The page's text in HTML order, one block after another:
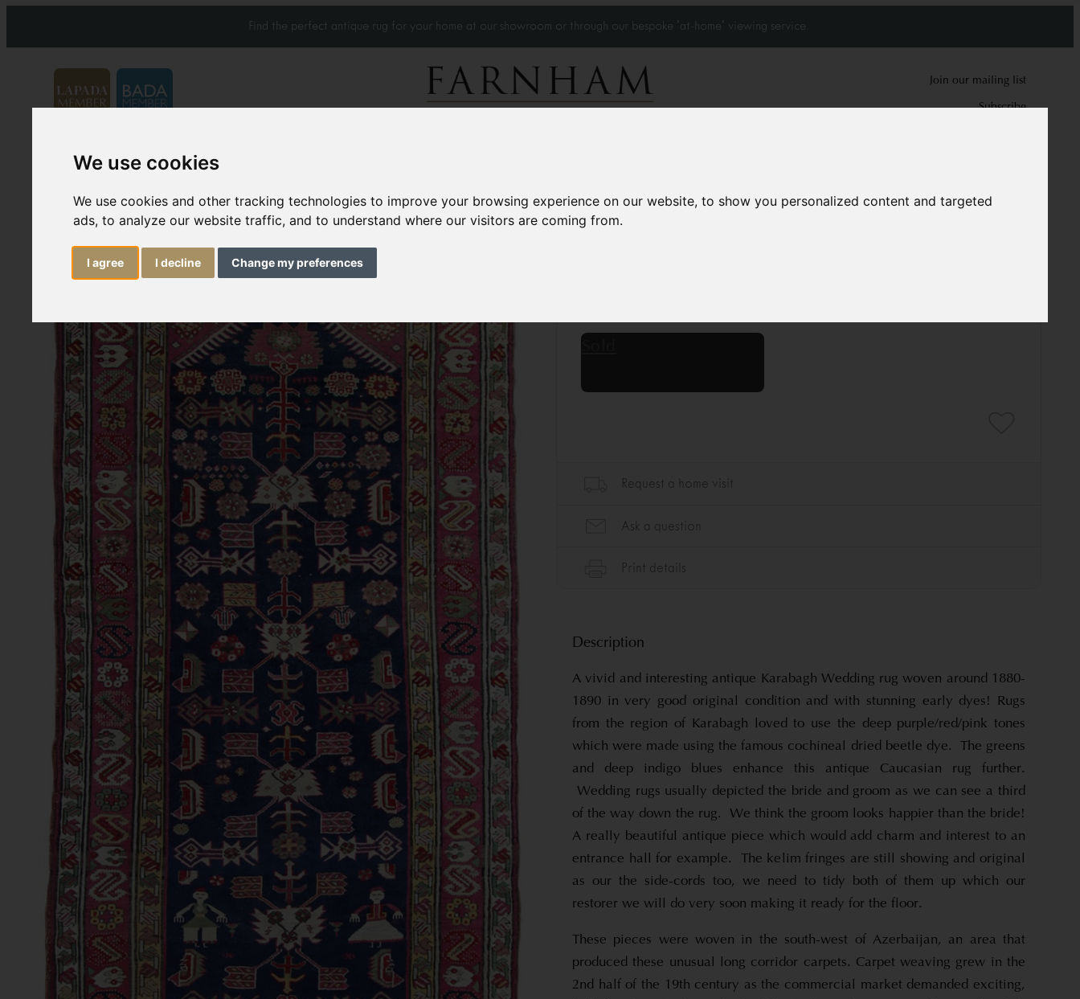
We use cookies
We use cookies and other tracking technologies to improve your browsing experience on our website, to show you personalized content and targeted
ads, to analyze our website traffic, and to understand where our visitors are coming from.
I agree I decline Change my preferences
Find the perfect antique rug for your home at our showroom or through our bespoke 'at-home' viewing service.
Join our mailing list
Subscribe
Carpets & Rugs
Antique Karabagh Wedding rug
Description
A vivid and interesting antique Karabagh Wedding rug woven around 1880-
1890 in very good original condition and with stunning early dyes! Rugs
from the region of Karabagh loved to use the deep purple/red/pink tones
which were made using the famous cochineal dried beetle dye. The greens
and deep indigo blues enhance this antique Caucasian rug further.
Wedding rugs usually depicted the bride and groom as we can see a third
of the way down the rug. We think the groom looks happier than the bride!
A really beautiful antique piece which would add charm and interest to an
entrance hall for example. The kelim fringes are still showing and original
as our the side-cords too, we need to tidy both of them up which our
restorer we will do very soon making it ready for the floor.
These pieces were woven in the south-west of Azerbaijan, an area that
produced these unusual long corridor carpets. Carpet weaving grew in the
2nd half of the 19th century as the commercial market demanded exciting,